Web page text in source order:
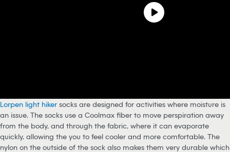
Lorpen light hiker socks are designed for activities where moisture is
an issue. The socks use a Coolmax fiber to move perspiration away
from the body, and through the fabric, where it can evaporate
quickly, allowing the you to feel cooler and more comfortable. The
nylon on the outside of the sock also makes them very durable which